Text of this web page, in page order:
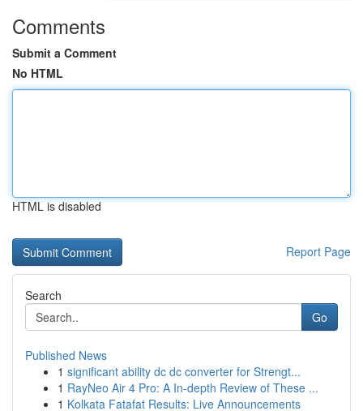
Comments
Submit a Comment
No HTML
HTML is disabled
Report Page
Search
Go
Published News
1 significant ability dc dc converter for Strengt...
1 RayNeo Air 4 Pro: A In-depth Review of These ...
1 Kolkata Fatafat Results: Live Announcements